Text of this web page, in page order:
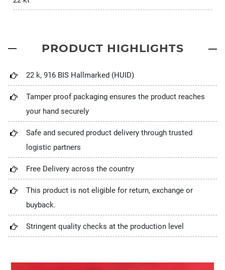
PRODUCT HIGHLIGHTS
22 k, 916 BIS Hallmarked (HUID)
Tamper proof packaging ensures the product reaches
your hand securely
Safe and secured product delivery through trusted
logistic partners
Free Delivery across the country
This product is not eligible for return, exchange or
buyback.
Stringent quality checks at the production level